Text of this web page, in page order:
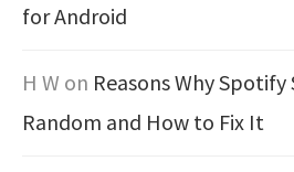
for Android
H W on Reasons Why
Random and How to Fix It